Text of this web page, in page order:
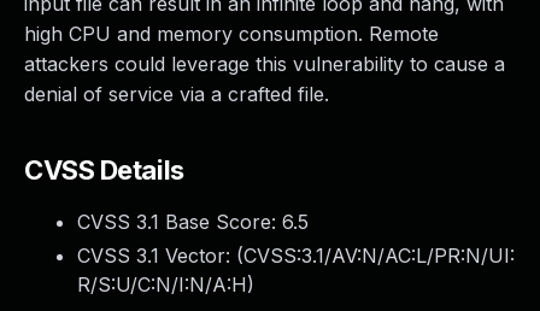
high CPU and memory consumption. Remote
attackers could leverage this vulnerability to cause a
denial of service via a crafted file.
CVSS Details
CVSS 3.1 Base Score: 6.5
CVSS 3.1 Vector: (CVSS:3.1/AV:N/AC:L/PR:N/UI:
R/S:U/C:N/I:N/A:H)